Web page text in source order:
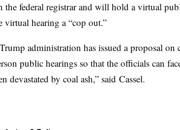
the federal registrar and will hold a virtual
virtual hearing a “cop out.”
administration has issued a proposal on
public hearings so that the officials can
devastated by coal ash,” said Cassel​.